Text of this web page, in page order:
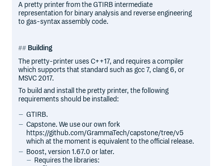
A pretty printer from the GTIRB intermediate
representation for binary analysis and reverse engineering
to gas-syntax assembly code.
Building
The pretty-printer uses C++17, and requires a compiler
which supports that standard such as gcc 7, clang 6, or
MSVC 2017.
To build and install the pretty printer, the following
requirements should be installed:
GTIRB.
Capstone. We use our own fork
https://github.com/GrammaTech/capstone/tree/v5
which at the moment is equivalent to the official release.
Boost, version 1.67.0 or later.
Requires the libraries: